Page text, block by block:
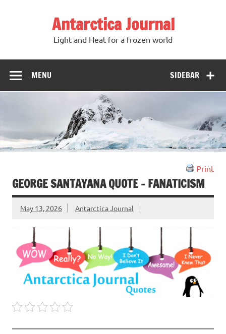
Antarctica Journal
Light and Heat for a frozen world
SIDEBAR
MENU
Print
GEORGE SANTAYANA QUOTE – FANATICISM
May 13, 2026 Antarctica Journal